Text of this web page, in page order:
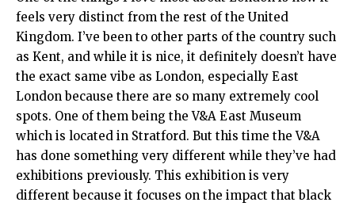
feels very distinct from the rest of the United
Kingdom. I’ve been to other parts of the country such
as Kent, and while it is nice, it definitely doesn’t have
the exact same vibe as London, especially East
London because there are so many extremely cool
spots. One of them being theV&A East Museum
which is located in Stratford. But this time the V&A
has done something very different while they’ve had
exhibitions previously. This exhibition is very
different because it focuses on the impact that black